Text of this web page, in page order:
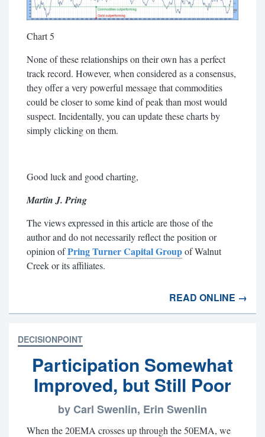
Chart 5
None of these relationships on their own has a perfect
track record. However, when considered as a consensus,
they offer a very powerful message that commodities
could be closer to some kind of peak than most would
suspect. Incidentally, you can update these charts by
simply clicking on them.
Good luck and good charting,
Martin J. Pring
The views expressed in this article are those of the
author and do not necessarily reflect the position or
opinion ofPring Turner Capital Groupof Walnut
Creek or its affiliates.
READ ONLINE →
DECISIONPOINT
Participation Somewhat
Improved, but Still Poor
by Carl Swenlin, Erin Swenlin
When the 20EMA crosses up through the 50EMA, we